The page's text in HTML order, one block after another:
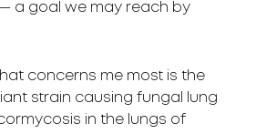
a goal we may reach by
concerns me most is the
strain causing fungal lung
in the lungs of